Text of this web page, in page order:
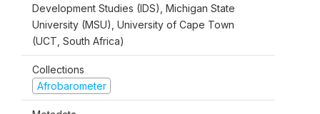
Development Studies (IDS), Michigan State
University (MSU), University of Cape Town
(UCT, South Africa)
Collections
Afrobarometer